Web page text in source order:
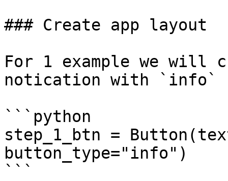
### Create app layout
For 1 example we will
notication with `info`
```python
step_1_btn =
button_type="info")
```